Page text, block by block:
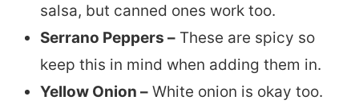
salsa, but canned ones work too.
Serrano Peppers – These are spicy so
keep this in mind when adding them in.
Yellow Onion – White onion is okay too.